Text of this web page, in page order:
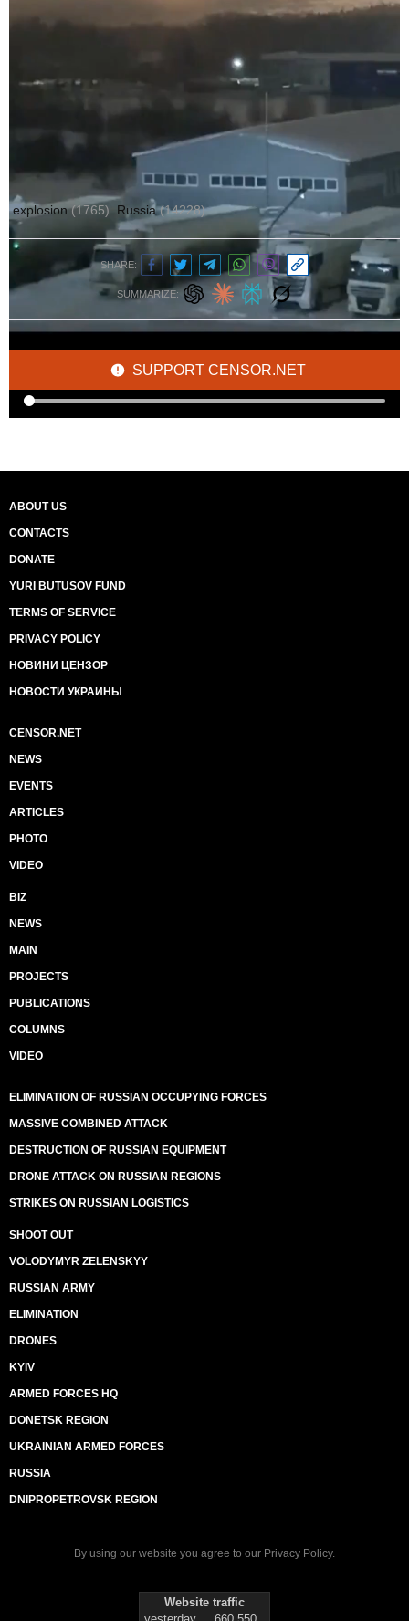
Ольга Кошарна
explosion(1765) Russia(14228)
SHARE:
SUMMARIZE:
SUPPORT CENSOR.NET
ABOUT US
CONTACTS
DONATE
YURI BUTUSOV FUND
TERMS OF SERVICE
PRIVACY POLICY
НОВИНИ ЦЕНЗОР
НОВОСТИ УКРАИНЫ
CENSOR.NET
NEWS
EVENTS
ARTICLES
PHOTO
VIDEO
BIZ
NEWS
MAIN
PROJECTS
PUBLICATIONS
COLUMNS
VIDEO
ELIMINATION OF RUSSIAN OCCUPYING FORCES
MASSIVE COMBINED ATTACK
DESTRUCTION OF RUSSIAN EQUIPMENT
DRONE ATTACK ON RUSSIAN REGIONS
STRIKES ON RUSSIAN LOGISTICS
SHOOT OUT
VOLODYMYR ZELENSKYY
RUSSIAN ARMY
ELIMINATION
DRONES
KYIV
ARMED FORCES HQ
DONETSK REGION
UKRAINIAN ARMED FORCES
RUSSIA
DNIPROPETROVSK REGION
By using our website you agree to our Privacy Policy.
Website traffic